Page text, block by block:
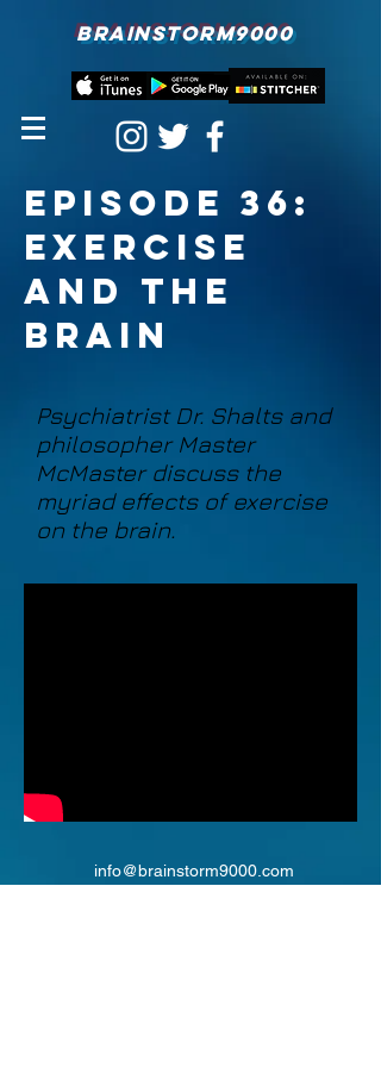
BRAINSTORM9000
episode 36:
Exercise
and the
Brain
Psychiatrist Dr. Shalts and
philosopher Master
McMaster discuss the
myriad effects of exercise
on the brain.
info@brainstorm9000.com